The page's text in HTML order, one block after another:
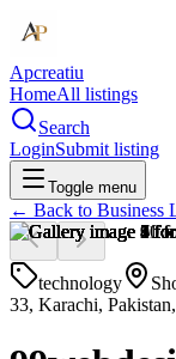
Apcreatiu
HomeAll listings
Search
LoginSubmit listing
Toggle menu
← Back to Business
technology
33, Karachi,